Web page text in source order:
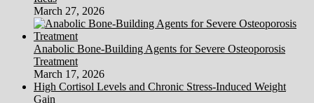
March 27, 2026
Anabolic Bone-Building Agents for Severe Osteoporosis
Treatment
March 17, 2026
High Cortisol Levels and Chronic Stress-Induced Weight
Gain